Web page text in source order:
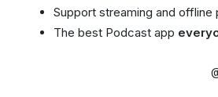
Support streaming and offline
The best Podcast app